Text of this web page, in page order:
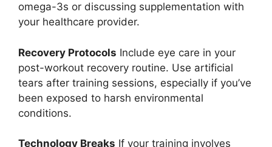
omega-3s or discussing supplementation with
your healthcare provider.
Recovery Protocols Include eye care in your
post-workout recovery routine. Use artificial
tears after training sessions, especially if you’ve
been exposed to harsh environmental
conditions.
Technology Breaks If your training involves